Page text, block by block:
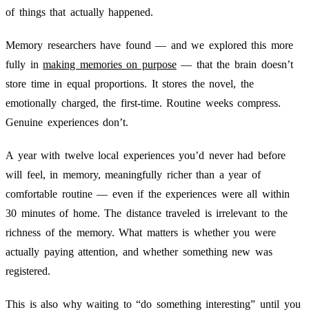
of things that actually happened.
Memory researchers have found — and we explored this more
fully inmaking memories on purpose— that the brain doesn’t
store time in equal proportions. It stores the novel, the
emotionally charged, the first-time. Routine weeks compress.
Genuine experiences don’t.
A year with twelve local experiences you’d never had before
will feel, in memory, meaningfully richer than a year of
comfortable routine — even if the experiences were all within
30 minutes of home. The distance traveled is irrelevant to the
richness of the memory. What matters is whether you were
actually paying attention, and whether something new was
registered.
This is also why waiting to “do something interesting” until you